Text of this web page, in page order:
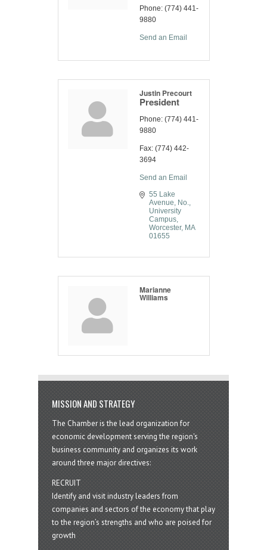
Phone: (774) 441-
9880
Send an Email
Justin Precourt
President
Phone: (774) 441-
9880
Fax: (774) 442-
3694
Send an Email
55 Lake
Avenue, No.
University
Campus
Worcester
MA
01655
Marianne
Williams
MISSION AND STRATEGY
The Chamber is the lead organization for
economic development serving the region's
business community and organizes its work
around three major directives:
RECRUIT
Identify and visit industry leaders from
companies and sectors of the economy that play
to the region’s strengths and who are poised for
growth